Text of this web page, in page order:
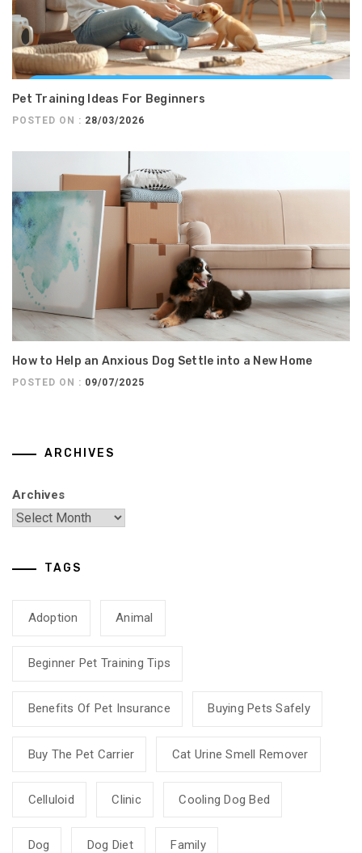
Pet Training Ideas For Beginners
POSTED ON : 28/03/2026
How to Help an Anxious Dog Settle into a New Home
POSTED ON : 09/07/2025
ARCHIVES
Archives
TAGS
Adoption Animal
Beginner Pet Training Tips
Benefits Of Pet Insurance Buying Pets Safely
Buy The Pet Carrier Cat Urine Smell Remover
Celluloid Clinic Cooling Dog Bed
Dog Dog Diet Family